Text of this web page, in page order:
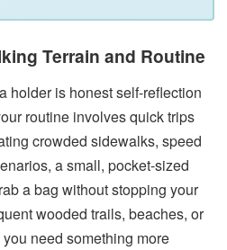
Terrain and Routine
holder is honest self-reflection
routine involves quick trips
crowded sidewalks, speed
a small, pocket-sized
a bag without stopping your
wooded trails, beaches, or
need something more